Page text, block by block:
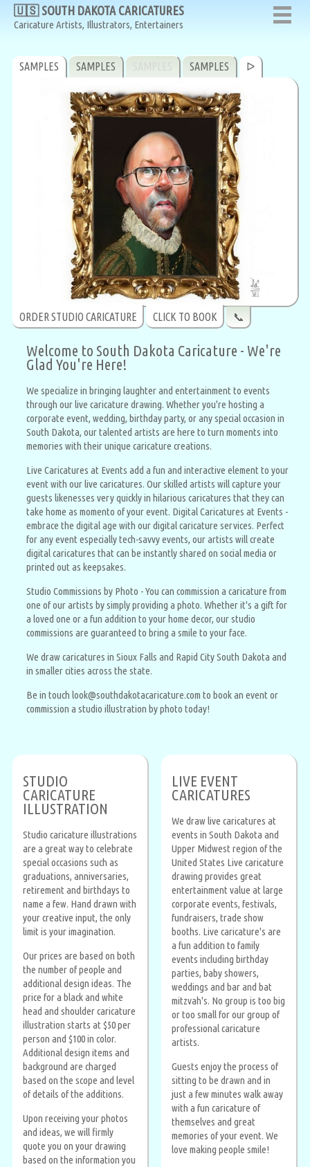
🇺🇸 SOUTH DAKOTA CARICATURES
Caricature Artists, Illustrators, Entertainers
SAMPLES SAMPLES SAMPLES ᐅ
ORDER STUDIO CARICATURE CLICK TO BOOK 📞
Welcome to South Dakota Caricature - We're
Glad You're Here!
We specialize in bringing laughter and entertainment to events
through our live caricature drawing. Whether you're hosting a
corporate event, wedding, birthday party, or any special occasion in
South Dakota, our talented artists are here to turn moments into
memories with their unique caricature creations.
Live Caricatures at Events add a fun and interactive element to your
event with our live caricatures. Our skilled artists will capture your
guests likenesses very quickly in hilarious caricatures that they can
take home as momento of your event. Digital Caricatures at Events -
embrace the digital age with our digital caricature services. Perfect
for any event especially tech-savvy events, our artists will create
digital caricatures that can be instantly shared on social media or
printed out as keepsakes.
Studio Commissions by Photo - You can commission a caricature from
one of our artists by simply providing a photo. Whether it's a gift for
a loved one or a fun addition to your home decor, our studio
commissions are guaranteed to bring a smile to your face.
We draw caricatures in Sioux Falls and Rapid City South Dakota and
in smaller cities across the state.
Be in touch look@southdakotacaricature.com to book an event or
commission a studio illustration by photo today!
STUDIO
CARICATURE
ILLUSTRATION
Studio caricature illustrations
are a great way to celebrate
special occasions such as
graduations, anniversaries,
retirement and birthdays to
name a few. Hand drawn with
your creative input, the only
limit is your imagination.
Our prices are based on both
the number of people and
additional design ideas. The
price for a black and white
head and shoulder caricature
illustration starts at $50 per
person and $100 in color.
Additional design items and
background are charged
based on the scope and level
of details of the additions.
Upon receiving your photos
and ideas, we will firmly
quote you on your drawing
based on the information you
LIVE EVENT
CARICATURES
We draw live caricatures at
events in South Dakota and
Upper Midwest region of the
United States Live caricature
drawing provides great
entertainment value at large
corporate events, festivals,
fundraisers, trade show
booths. Live caricature's are
a fun addition to family
events including birthday
parties, baby showers,
weddings and bar and bat
mitzvah's. No group is too big
or too small for our group of
professional caricature
artists.
Guests enjoy the process of
sitting to be drawn and in
just a few minutes walk away
with a fun caricature of
themselves and great
memories of your event. We
love making people smile!